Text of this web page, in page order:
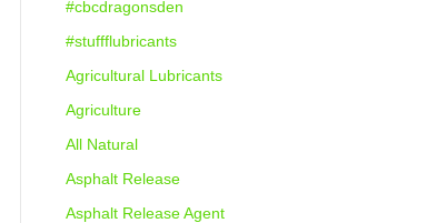
#cbcdragonsden
#stuffflubricants
Agricultural Lubricants
Agriculture
All Natural
Asphalt Release
Asphalt Release Agent